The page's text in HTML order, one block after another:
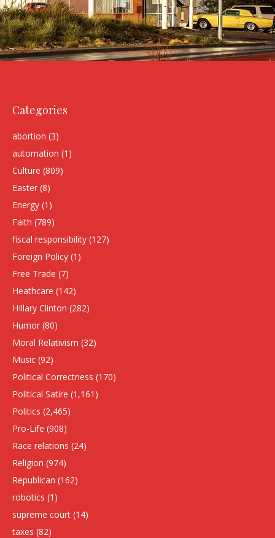
Categories
abortion (3)
automation (1)
Culture (809)
Easter (8)
Energy (1)
Faith (789)
fiscal responsibility (127)
Foreign Policy (1)
Free Trade (7)
Heathcare (142)
HIllary Clinton (282)
Humor (80)
Moral Relativism (32)
Music (92)
Political Correctness (170)
Political Satire (1,161)
Politics (2,465)
Pro-Life (908)
Race relations (24)
Religion (974)
Republican (162)
robotics (1)
supreme court (14)
taxes (82)